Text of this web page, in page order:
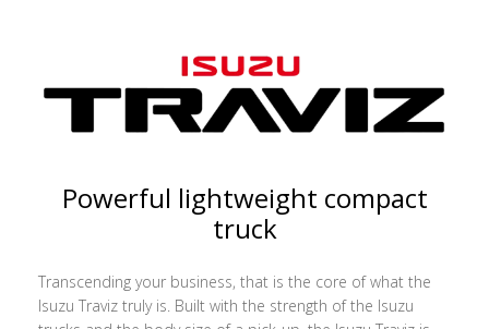
Powerful lightweight compact
truck
Transcending your business, that is the core of what the
Isuzu Traviz truly is. Built with the strength of the Isuzu